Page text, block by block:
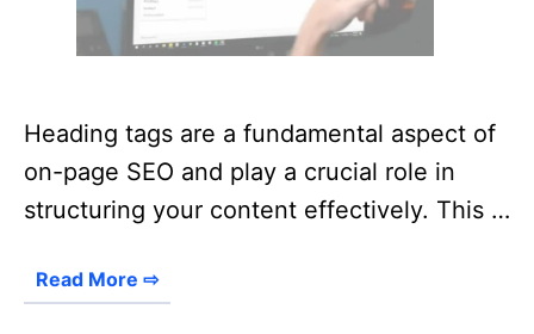
Heading tags are a fundamental aspect of
on-page SEO and play a crucial role in
structuring your content effectively. This …
Read More ⇨